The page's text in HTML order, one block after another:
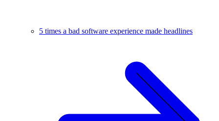
5 times a bad software experience made headlines